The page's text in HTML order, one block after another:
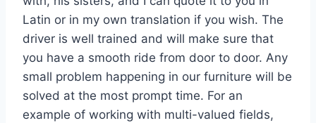
Latin or in my own translation if you wish. The
driver is well trained and will make sure that
you have a smooth ride from door to door. Any
small problem happening in our furniture will be
solved at the most prompt time. For an
example of working with multi-valued fields,